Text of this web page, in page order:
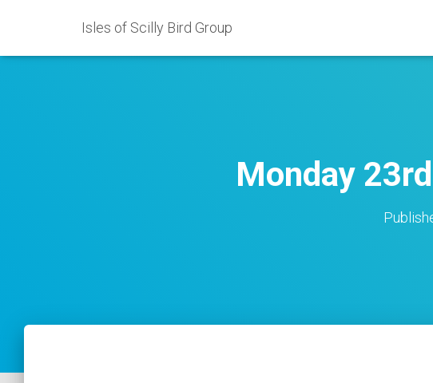
Isles of Scilly Bird Group
Monday